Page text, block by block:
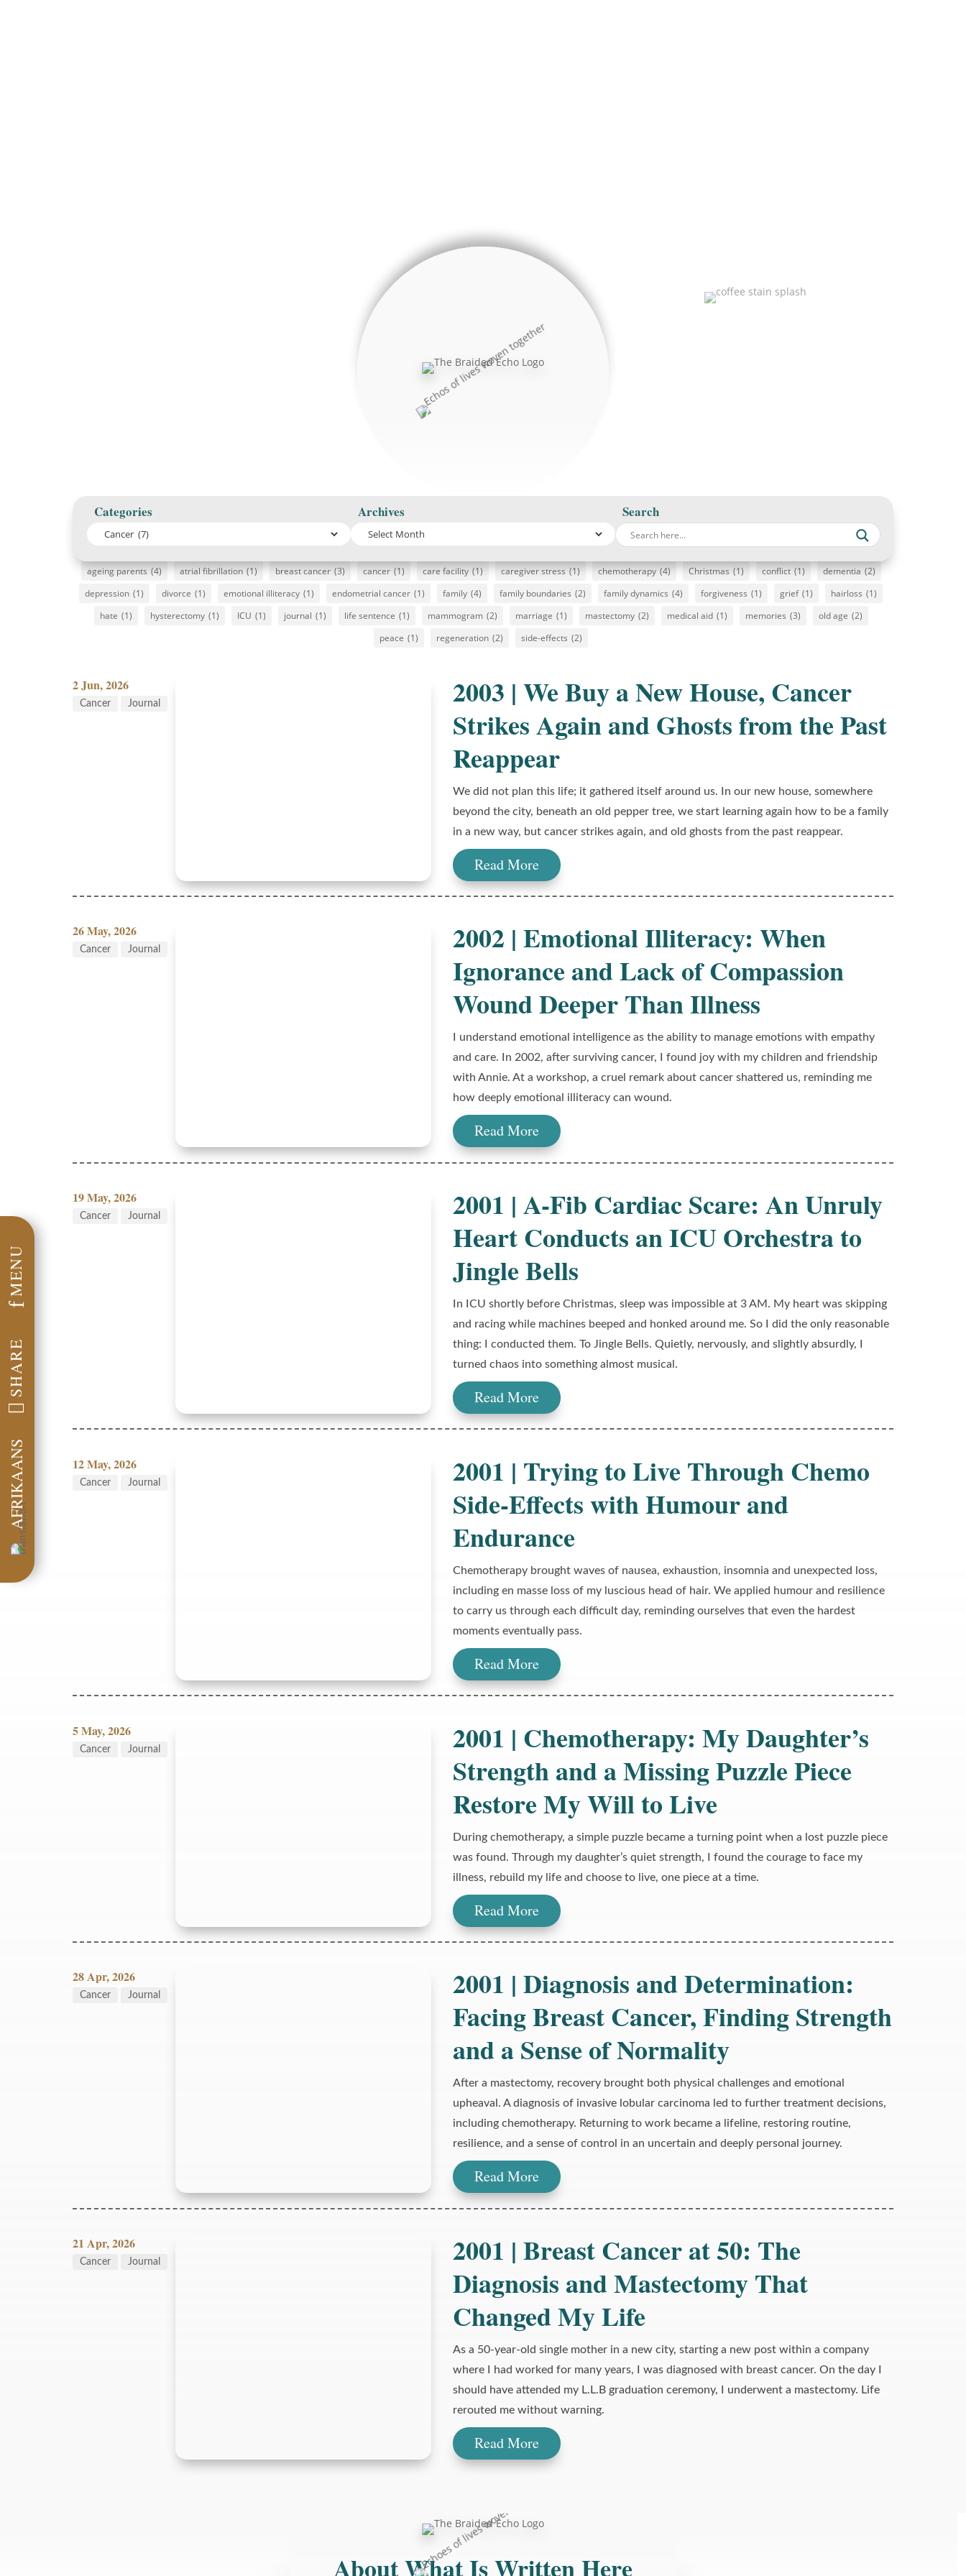
AFRIKAANS

SHARE
f
MENU
Categories Archives Search
ageing parents (4) atrial fibrillation (1) breast cancer (3) cancer (1) care facility (1) caregiver stress (1) chemotherapy (4) Christmas (1) conflict (1) dementia (2)
depression (1) divorce (1) emotional illiteracy (1) endometrial cancer (1) family (4) family boundaries (2) family dynamics (4) forgiveness (1) grief (1) hairloss (1)
hate (1) hysterectomy (1) ICU (1) journal (1) life sentence (1) mammogram (2) marriage (1) mastectomy (2) medical aid (1) memories (3) old age (2)
peace (1) regeneration (2) side-effects (2)
2 Jun, 2026
Cancer Journal
2003 | We Buy a New House, Cancer
Strikes Again and Ghosts from the Past
Reappear
We did not plan this life; it gathered itself around us. In our new house, somewhere
beyond the city, beneath an old pepper tree, we start learning again how to be a family
in a new way, but cancer strikes again, and old ghosts from the past reappear.
Read More
26 May, 2026
Cancer Journal
2002 | Emotional Illiteracy: When
Ignorance and Lack of Compassion
Wound Deeper Than Illness
I understand emotional intelligence as the ability to manage emotions with empathy
and care. In 2002, after surviving cancer, I found joy with my children and friendship
with Annie. At a workshop, a cruel remark about cancer shattered us, reminding me
how deeply emotional illiteracy can wound.
Read More
19 May, 2026
Cancer Journal
2001 | A-Fib Cardiac Scare: An Unruly
Heart Conducts an ICU Orchestra to
Jingle Bells
In ICU shortly before Christmas, sleep was impossible at 3 AM. My heart was skipping
and racing while machines beeped and honked around me. So I did the only reasonable
thing: I conducted them. To Jingle Bells. Quietly, nervously, and slightly absurdly, I
turned chaos into something almost musical.
Read More
12 May, 2026
Cancer Journal
2001 | Trying to Live Through Chemo
Side-Effects with Humour and
Endurance
Chemotherapy brought waves of nausea, exhaustion, insomnia and unexpected loss,
including en masse loss of my luscious head of hair. We applied humour and resilience
to carry us through each difficult day, reminding ourselves that even the hardest
moments eventually pass.
Read More
5 May, 2026
Cancer Journal
2001 | Chemotherapy: My Daughter’s
Strength and a Missing Puzzle Piece
Restore My Will to Live
During chemotherapy, a simple puzzle became a turning point when a lost puzzle piece
was found. Through my daughter’s quiet strength, I found the courage to face my
illness, rebuild my life and choose to live, one piece at a time.
Read More
28 Apr, 2026
Cancer Journal
2001 | Diagnosis and Determination:
Facing Breast Cancer, Finding Strength
and a Sense of Normality
After a mastectomy, recovery brought both physical challenges and emotional
upheaval. A diagnosis of invasive lobular carcinoma led to further treatment decisions,
including chemotherapy. Returning to work became a lifeline, restoring routine,
resilience, and a sense of control in an uncertain and deeply personal journey.
Read More
21 Apr, 2026
Cancer Journal
2001 | Breast Cancer at 50: The
Diagnosis and Mastectomy That
Changed My Life
As a 50-year-old single mother in a new city, starting a new post within a company
where I had worked for many years, I was diagnosed with breast cancer. On the day I
should have attended my L.L.B graduation ceremony, I underwent a mastectomy. Life
rerouted me without warning.
Read More
About What Is Written Here